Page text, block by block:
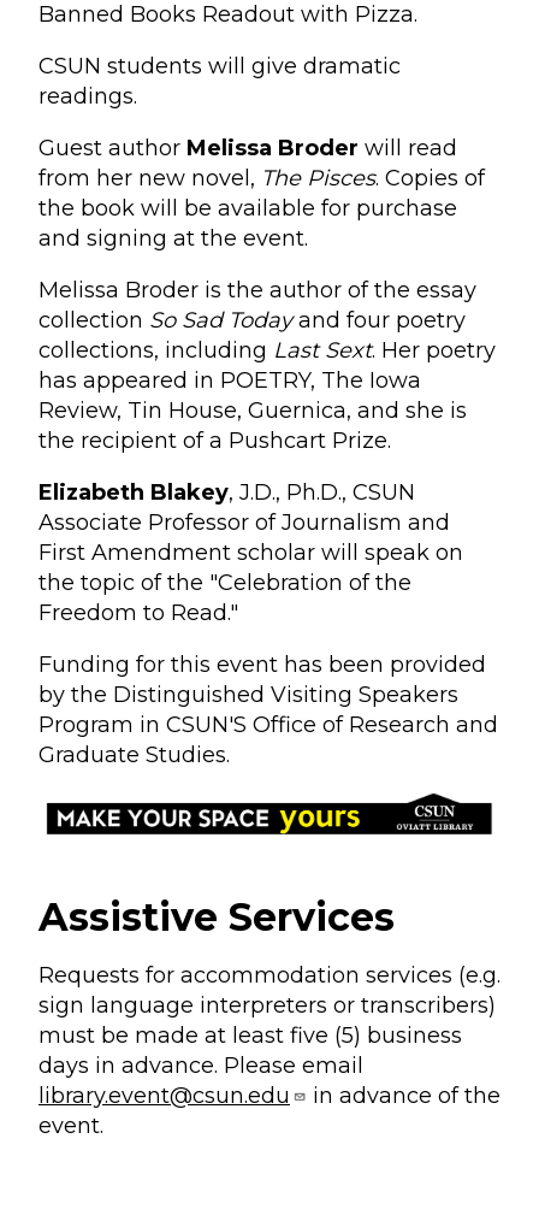
Banned Books Readout with Pizza.
CSUN students will give dramatic
readings.
Guest author Melissa Broder will read
from her new novel, The Pisces. Copies of
the book will be available for purchase
and signing at the event.
Melissa Broder is the author of the essay
collection So Sad Todayand four poetry
collections, including Last Sext. Her poetry
has appeared in POETRY, The Iowa
Review, Tin House, Guernica, and she is
the recipient of a Pushcart Prize.
Elizabeth Blakey, J.D., Ph.D., CSUN
Associate Professor of Journalism and
First Amendment scholar will speak on
the topic of the "Celebration of the
Freedom to Read."
Funding for this event has been provided
by the Distinguished Visiting Speakers
Program in CSUN'S Office of Research and
Graduate Studies.
Assistive Services
Requests for accommodation services (e.g.
sign language interpreters or transcribers)
must be made at least five (5) business
days in advance. Please email
library.event@csun.edu
in advance of the
event.